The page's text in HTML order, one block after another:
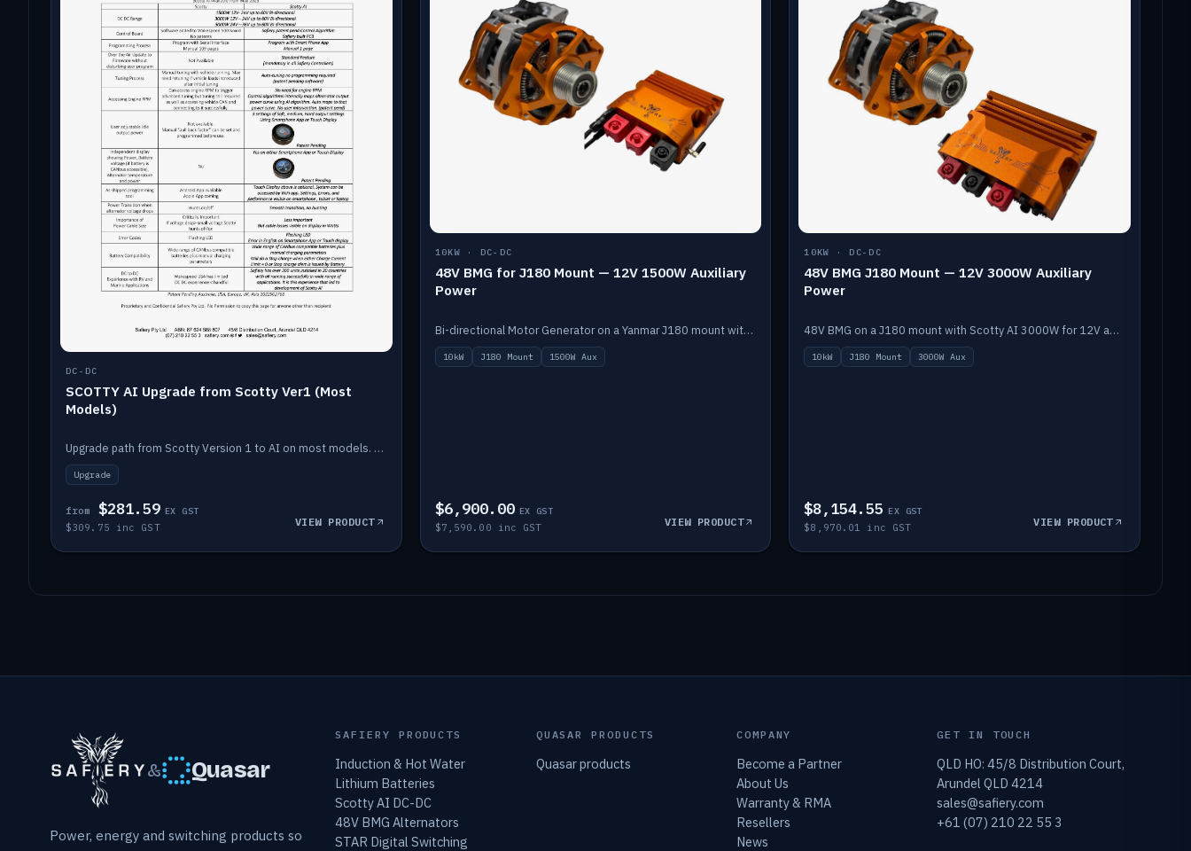
DC-DC
SCOTTY AI Upgrade from Scotty Ver1 (Most
Models)
Upgrade path from Scotty Version 1 to AI on most models. Price varies by model — from AUD309.75.
Upgrade
from $281.59 EX GST
$309.75 inc GST VIEW PRODUCT
10KW · DC-DC
48V BMG for J180 Mount — 12V 1500W Auxiliary
Power
Bi-directional Motor Generator on a Yanmar J180 mount with an integrated Scotty AI 1500W for 12V auxiliary power. Up to 10kW.
10kW J180 Mount 1500W Aux
$6,900.00 EX GST
$7,590.00 inc GST VIEW PRODUCT
10KW · DC-DC
48V BMG J180 Mount — 12V 3000W Auxiliary
Power
48V BMG on a J180 mount with Scotty AI 3000W for 12V auxiliary power.
10kW J180 Mount 3000W Aux
$8,154.55 EX GST
$8,970.01 inc GST VIEW PRODUCT
& Quasar
Power, energy and switching products so
SAFIERY PRODUCTS
Induction & Hot Water
Lithium Batteries
Scotty AI DC-DC
48V BMG Alternators
STAR Digital Switching
QUASAR PRODUCTS
Quasar products
COMPANY
Become a Partner
About Us
Warranty & RMA
Resellers
News
GET IN TOUCH
QLD HO: 45/8 Distribution Court,
Arundel QLD 4214
sales@safiery.com
+61 (07) 210 22 55 3